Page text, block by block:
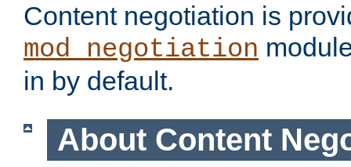
Content negotiation is
mod_negotiation
in by default.
About Content